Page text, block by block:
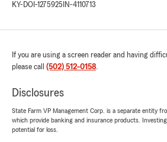
5out of5
rating by Brandon Barger
needed was discussed and
service was great. I would
recommend State Farm to
KY-DOI-1275925 IN-4110713
If you are using a screen reader and having
please call (502) 512-0158.
Disclosures
State Farm VP Management Corp. is a separate entity
which provide banking and insurance products.
potential for loss.